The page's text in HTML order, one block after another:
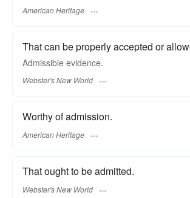
American Heritage
That can be properly accepted or
Admissible evidence.
Webster's New World
Worthy of admission.
American Heritage
That ought to be admitted.
Webster's New World